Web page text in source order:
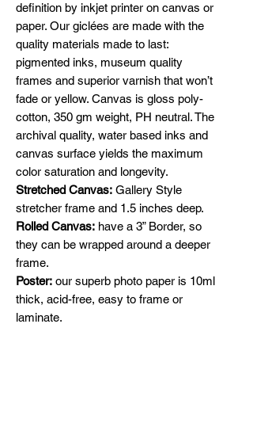
definition by inkjet printer on canvas or
paper. Our giclées are made with the
quality materials made to last:
pigmented inks, museum quality
frames and superior varnish that won’t
fade or yellow. Canvas is gloss poly-
cotton, 350 gm weight, PH neutral. The
archival quality, water based inks and
canvas surface yields the maximum
color saturation and longevity.
Stretched Canvas: Gallery Style
stretcher frame and 1.5 inches deep.
Rolled Canvas: have a 3” Border, so
they can be wrapped around a deeper
frame.
Poster: our superb photo paper is 10ml
thick, acid-free, easy to frame or
laminate.